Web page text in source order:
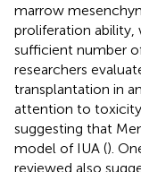
marrow
proliferation ability,
sufficient number
researchers
transplantation in
attention to
suggesting that
model of IUA ().
reviewed also